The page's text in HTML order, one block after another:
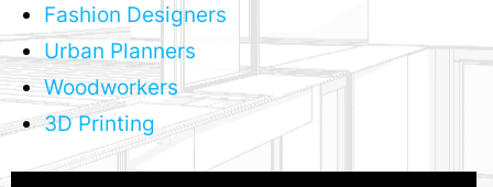
Fashion Designers
Urban Planners
Woodworkers
3D Printing